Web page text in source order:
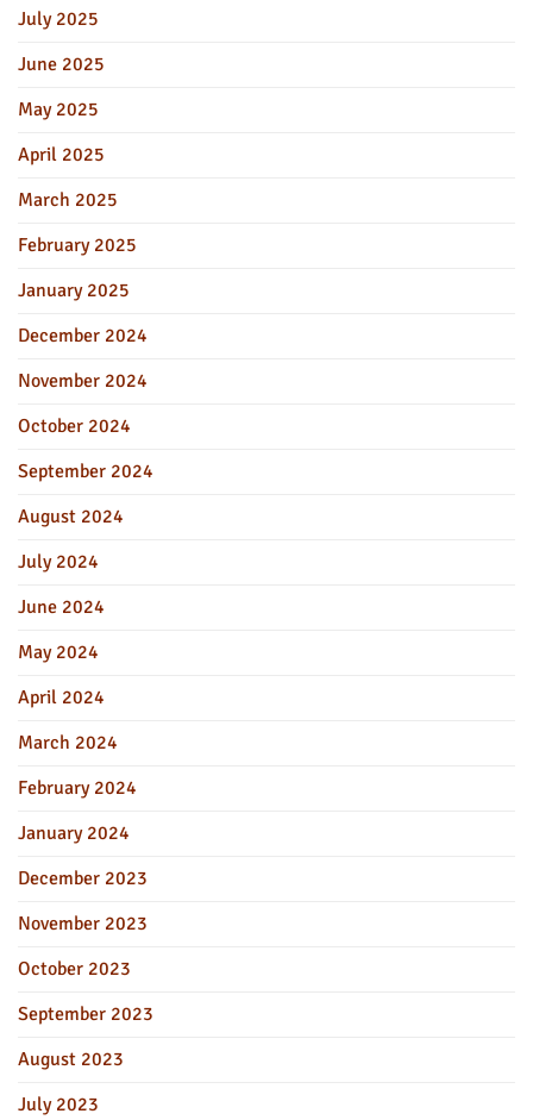
July 2025
June 2025
May 2025
April 2025
March 2025
February 2025
January 2025
December 2024
November 2024
October 2024
September 2024
August 2024
July 2024
June 2024
May 2024
April 2024
March 2024
February 2024
January 2024
December 2023
November 2023
October 2023
September 2023
August 2023
July 2023